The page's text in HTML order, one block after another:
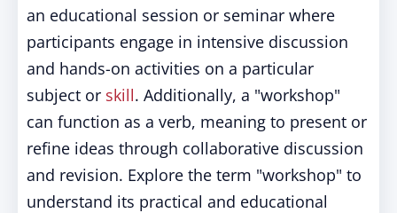
an educational session or seminar where
participants engage in intensive discussion
and hands-on activities on a particular
subject or skill. Additionally, a "workshop"
can function as a verb, meaning to present or
refine ideas through collaborative discussion
and revision. Explore the term "workshop" to
understand its practical and educational